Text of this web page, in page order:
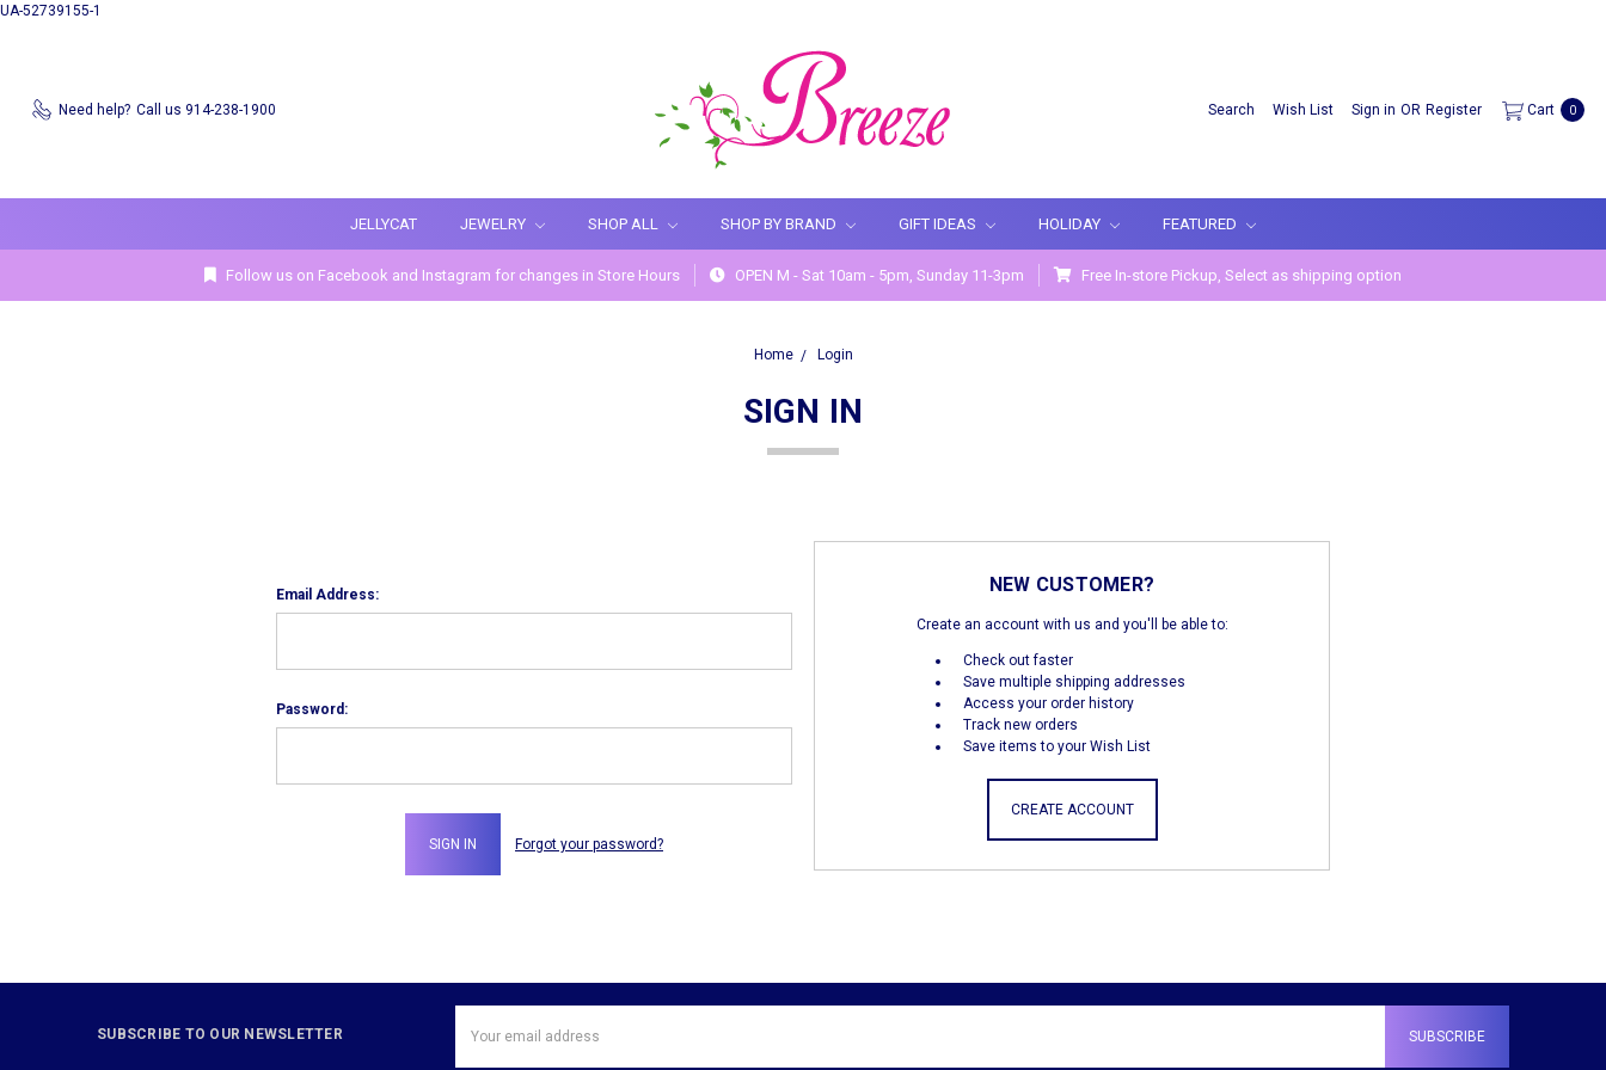
UA-52739155-1
Need help? Call us 914-238-1900 Search Wish List Sign in OR Register Cart 0
JELLYCAT JEWELRY SHOP ALL SHOP BY BRAND GIFT IDEAS HOLIDAY FEATURED
Follow us on Facebook and Instagram for changes in Store Hours OPEN M - Sat 10am - 5pm, Sunday 11-3pm Free In-store Pickup, Select as shipping option
Home Login
SIGN IN
Email Address:
Password:
Forgot your password?
NEW CUSTOMER?
Create an account with us and you'll be able to:
Check out faster
Save multiple shipping addresses
Access your order history
Track new orders
Save items to your Wish List
CREATE ACCOUNT
SUBSCRIBE TO OUR NEWSLETTER
Address